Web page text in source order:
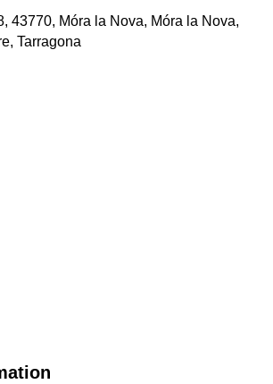
43770, Móra la Nova, Móra la Nova,
Tarragona